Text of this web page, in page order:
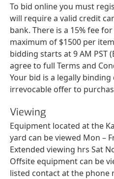
To bid online you must
will require a valid credit
bank. There is a 15% fee
maximum of $1500 per
bidding starts at 9 AM PST
agree to full Terms and
Your bid is a legally
irrevocable offer to
Viewing
Equipment located at the
yard can be viewed Mon –
Extended viewing hrs Sat
Offsite equipment can be
listed contact at the phone